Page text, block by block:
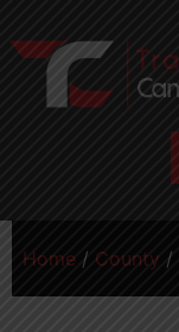
Home / County /